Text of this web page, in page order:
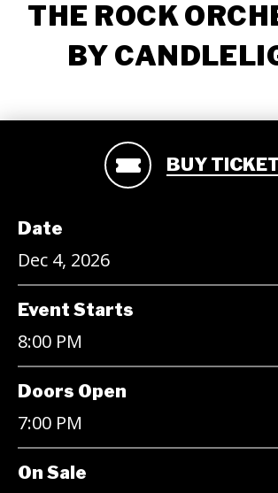
THE ROCK
BY
BUY
Date
Dec 4, 2026
Event Starts
8:00 PM
Doors Open
7:00 PM
On Sale